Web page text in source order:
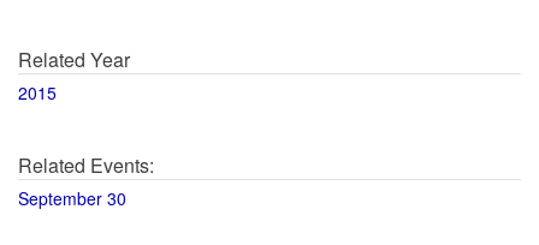
Related Year
2015
Related Events:
September 30